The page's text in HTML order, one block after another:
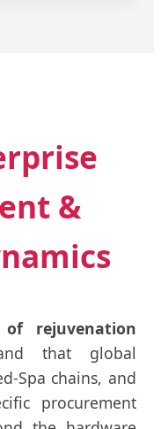
&
rejuvenation
that global
Spa chains, and
procurement